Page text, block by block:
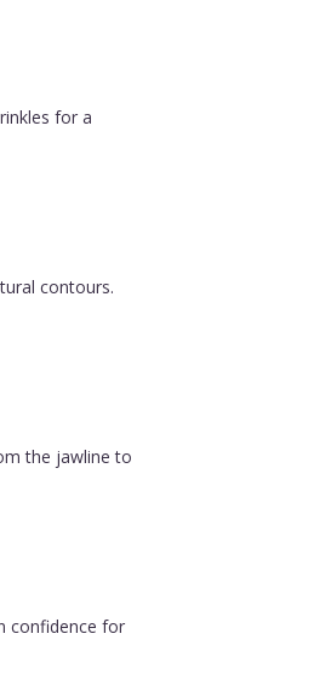
for a
contours.
the jawline to
confidence for